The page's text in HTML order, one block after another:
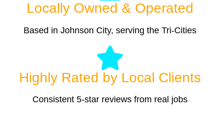
Locally Owned & Operated
Based in Johnson City, serving the Tri-Cities
Highly Rated by Local Clients
Consistent 5-star reviews from real jobs